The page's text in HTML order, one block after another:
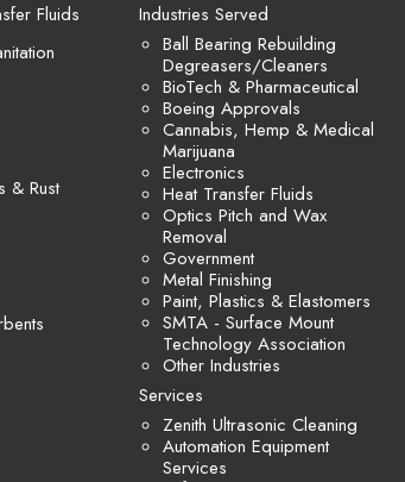
Fluids
& Rust
Industries Served
Ball Bearing Rebuilding
Degreasers/Cleaners
BioTech & Pharmaceutical
Boeing Approvals
Cannabis, Hemp & Medical
Marijuana
Electronics
Heat Transfer Fluids
Optics Pitch and Wax
Removal
Government
Metal Finishing
Paint, Plastics & Elastomers
SMTA - Surface Mount
Technology Association
Other Industries
Services
Zenith Ultrasonic Cleaning
Automation Equipment
Services